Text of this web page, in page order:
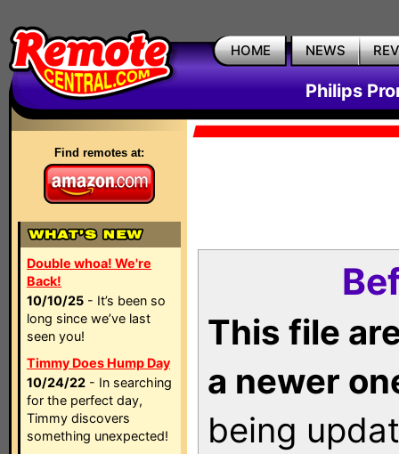
HOME NEWS
Philips
Find remotes at:
Double whoa! We're
Back!
10/10/25 - It’s been so
long since we’ve last
seen you!
Timmy Does Hump Day
10/24/22 - In searching
for the perfect day,
Timmy discovers
something unexpected!
This file
a newer
being